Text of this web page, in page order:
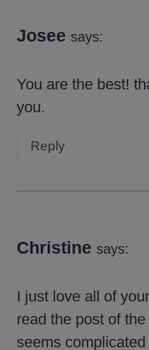
Josee says:
You are the best!
you.
Reply
Christine says:
I just love all of
read the post of
seems